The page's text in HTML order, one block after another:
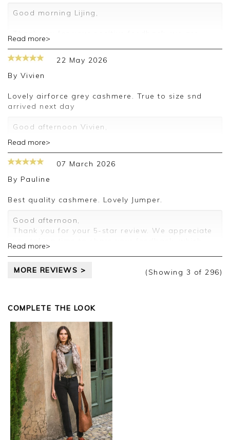
Good morning Lijing,
pleased you are happy with your sweater, we
appreciate you taking the time to leave your
review.
Jason.
Customer services.
Read more>
22 May 2026
By Vivien
Lovely airforce grey cashmere. True to size snd
arrived next day
Good afternoon Vivien,
Thank you for your positive feedback, we are
pleased you are happy with your sweater, we
appreciate you taking the time to leave your
review.
Kind regards,
Customer services.
Read more>
07 March 2026
By Pauline
Best quality cashmere. Lovely Jumper.
Good afternoon,
Thank you for your 5-star review. We appreciate
will be passed on to the relevant departments.
Clare
Read more>
MORE REVIEWS > (Showing 3 of 296)
COMPLETE THE LOOK